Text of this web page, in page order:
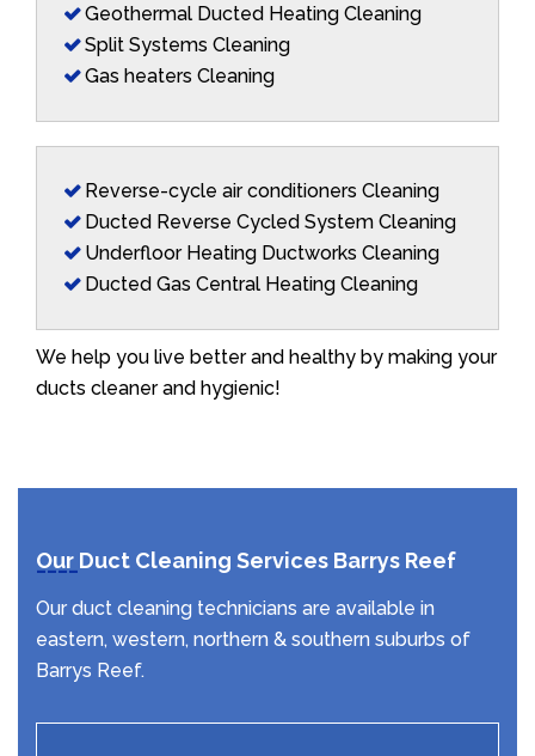
Geothermal Ducted Heating Cleaning
Split Systems Cleaning
Gas heaters Cleaning
Reverse-cycle air conditioners Cleaning
Ducted Reverse Cycled System Cleaning
Underfloor Heating Ductworks Cleaning
Ducted Gas Central Heating Cleaning
We help you live better and healthy by making your
ducts cleaner and hygienic!
Our Duct Cleaning Services Barrys Reef
Our duct cleaning technicians are available in
eastern, western, northern & southern suburbs of
Barrys Reef.